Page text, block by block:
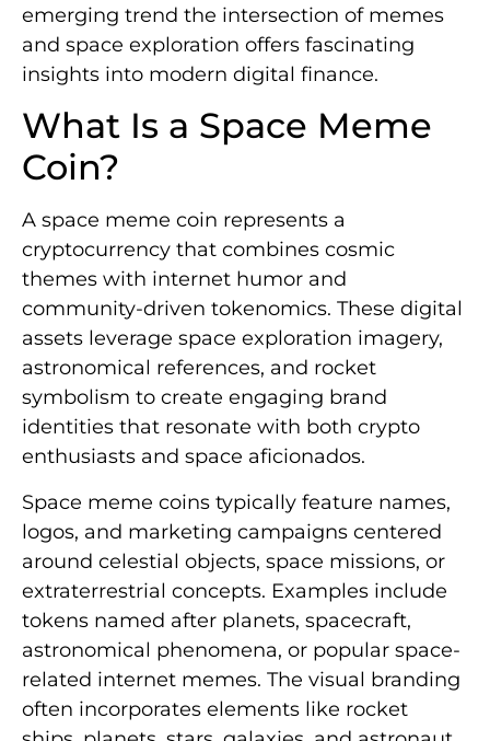
emerging trend the intersection of memes
and space exploration offers fascinating
insights into modern digital finance.
What Is a Space Meme
Coin?
A space meme coin represents a
cryptocurrency that combines cosmic
themes with internet humor and
community-driven tokenomics. These digital
assets leverage space exploration imagery,
astronomical references, and rocket
symbolism to create engaging brand
identities that resonate with both crypto
enthusiasts and space aficionados.
Space meme coins typically feature names,
logos, and marketing campaigns centered
around celestial objects, space missions, or
extraterrestrial concepts. Examples include
tokens named after planets, spacecraft,
astronomical phenomena, or popular space-
related internet memes. The visual branding
often incorporates elements like rocket